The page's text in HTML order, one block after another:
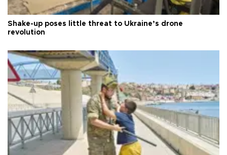
Shake-up poses little threat to Ukraine’s drone
revolution